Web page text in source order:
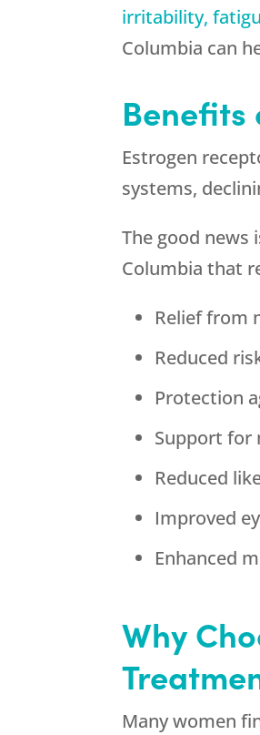
irritability,
Columbia can
Benefits
Estrogen
systems,
The good news
Columbia that
Relief from
Reduced
Protection
Support for
Reduced
Improved
Enhanced
Why
Many women